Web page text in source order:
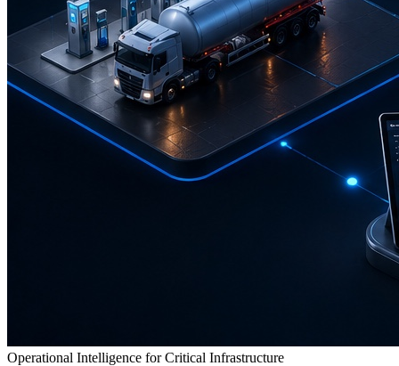
Operational Intelligence for Critical Infrastructure